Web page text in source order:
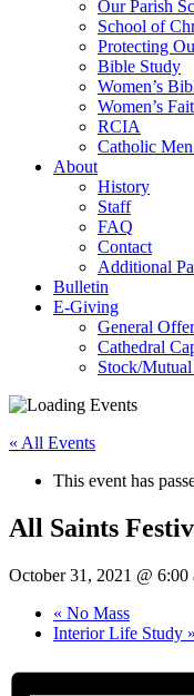
Our Parish
School of
Protecting
Bible Study
Women’s
Women’s
RCIA
Catholic
About
History
Staff
FAQ
Contact
Additional
Bulletin
E-Giving
General
Cathedral
Stock/
« All Events
This event has
All Saints
October 31, 2021 @ 6:00
« No Mass
Interior Life Study »